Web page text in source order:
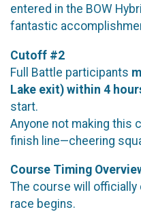
entered in the BOW
fantastic
Cutoff #2
Full Battle participants
Lake exit) within 4
start.
Anyone not making this
finish line—cheering
Course Timing
The course will
race begins.